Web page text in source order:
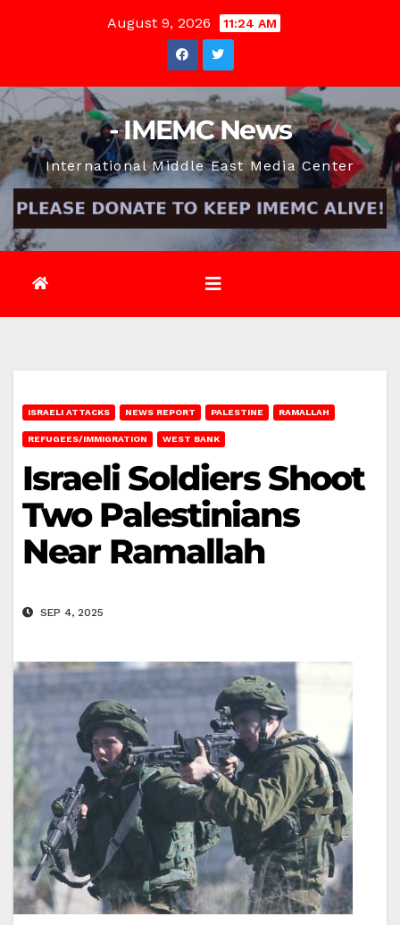
August 9, 2026 11:24 AM
- IMEMC News
International Middle East Media Center
ISRAELI ATTACKS NEWS REPORT PALESTINE RAMALLAH
REFUGEES/IMMIGRATION WEST BANK
Israeli Soldiers Shoot
Two Palestinians
Near Ramallah
SEP 4, 2025